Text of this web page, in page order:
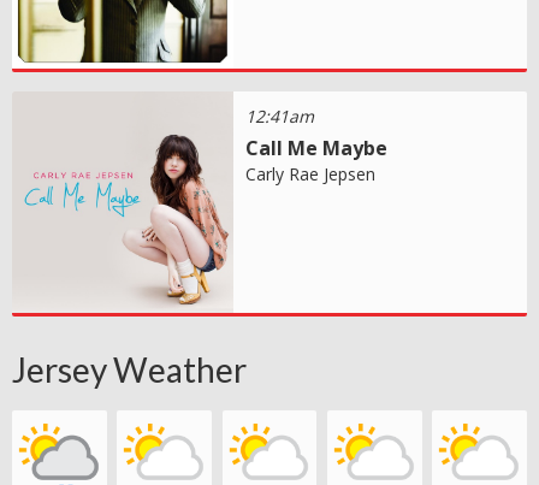
12:41am
Call Me Maybe
Carly Rae Jepsen
Jersey Weather